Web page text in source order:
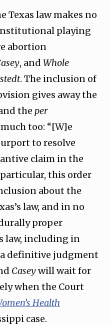
Texas law makes no
playing
abortion
, and Whole
. The inclusion of
gives away the
the per
too: “[W]e
to resolve
claim in the
this order
about the
law, and in no
proper
law, including in
a definitive judgment
Caseywill wait for
when the Court
Health
case.